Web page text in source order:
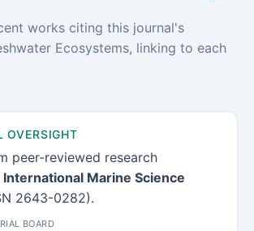
works citing this journal's
Ecosystems, linking to each
OVERSIGHT
peer-reviewed research
International Marine Science
2643-0282).
BOARD